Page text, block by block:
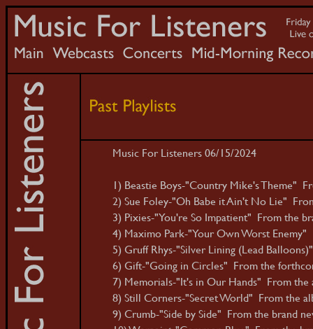
Music For Listeners 06/15/2024
1) Beastie Boys-"Country Mike's Theme"
2) Sue Foley-"Oh Babe it Ain't No Lie"
3) Pixies-"You're So Impatient" From the
4) Maximo Park-"Your Own Worst
5) Gruff Rhys-"Silver Lining (Lead
6) Gift-"Going in Circles" From the
7) Memorials-"It's in Our Hands" From the
8) Still Corners-"Secret World" From the
9) Crumb-"Side by Side" From the brand